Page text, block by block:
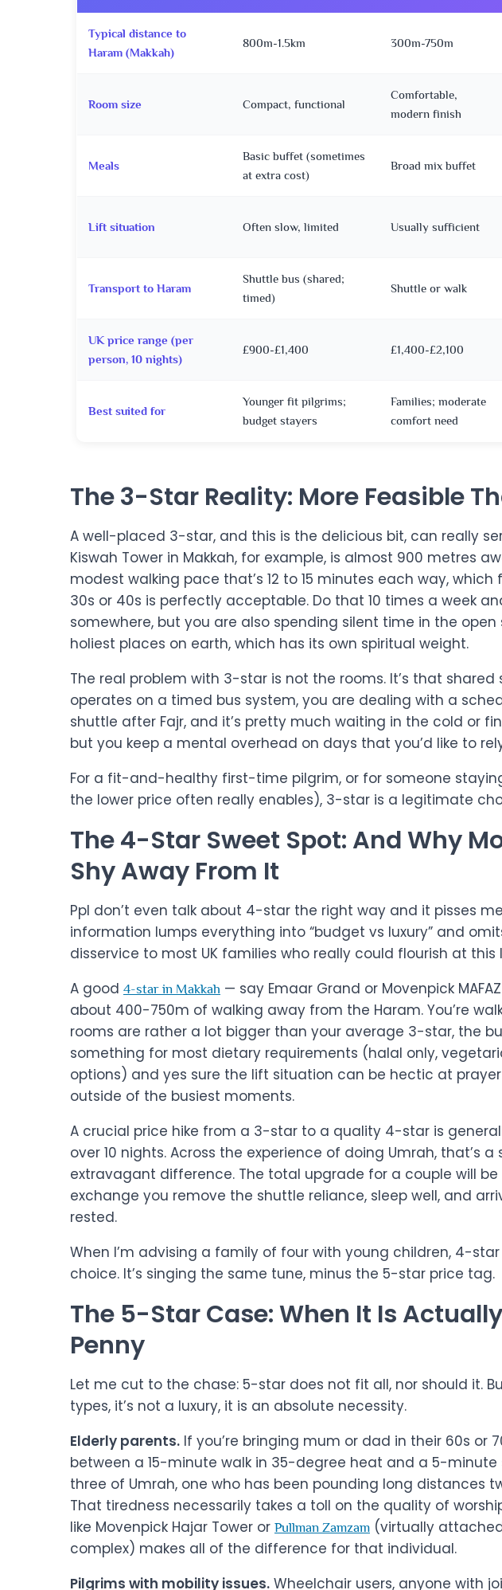
Typical distance to
Haram (Makkah)
800m-1.5km 300m-750m
Room size Compact, functional
Comfortable,
modern finish
Meals
Basic buffet (sometimes
at extra cost)
Broad mix buffet
Lift situation Often slow, limited Usually sufficient
Transport to Haram
Shuttle bus (shared;
timed)
Shuttle or walk
UK price range (per
person, 10 nights)
£900-£1,400 £1,400-£2,100
Best suited for
Younger fit pilgrims;
budget stayers
Families; moderate
comfort need
The 3-Star Reality: More Feasible
A well-placed 3-star, and this is the delicious bit, can really
Kiswah Tower in Makkah, for example, is almost 900 metres
modest walking pace that’s 12 to 15 minutes each way,
30s or 40s is perfectly acceptable. Do that 10 times a week
somewhere, but you are also spending silent time in the
holiest places on earth, which has its own spiritual weight.
The real problem with 3-star is not the rooms. It’s that shared
operates on a timed bus system, you are dealing with a
shuttle after Fajr, and it’s pretty much waiting in the cold or
but you keep a mental overhead on days that you’d like to
For a fit-and-healthy first-time pilgrim, or for someone
the lower price often really enables), 3-star is a legitimate
The 4-Star Sweet Spot: And Why
Shy Away From It
Ppl don’t even talk about 4-star the right way and it pisses
information lumps everything into “budget vs luxury” and
disservice to most UK families who really could flourish at this
A good 4-star in Makkah — say Emaar Grand or Movenpick
about 400-750m of walking away from the Haram. You’re
rooms are rather a lot bigger than your average 3-star, the
something for most dietary requirements (halal only,
options) and yes sure the lift situation can be hectic at
outside of the busiest moments.
A crucial price hike from a 3-star to a quality 4-star is
over 10 nights. Across the experience of doing Umrah, that’s
extravagant difference. The total upgrade for a couple will be
exchange you remove the shuttle reliance, sleep well, and
rested.
When I’m advising a family of four with young children, 4-
choice. It’s singing the same tune, minus the 5-star price tag.
The 5-Star Case: When It Is
Penny
Let me cut to the chase: 5-star does not fit all, nor should it.
types, it’s not a luxury, it is an absolute necessity.
Elderly parents. If you’re bringing mum or dad in their 60s or
between a 15-minute walk in 35-degree heat and a 5-minute
three of Umrah, one who has been pounding long distances
That tiredness necessarily takes a toll on the quality of
like Movenpick Hajar Tower or Pullman Zamzam (virtually
complex) makes all of the difference for that individual.
Pilgrims with mobility issues. Wheelchair users, anyone with